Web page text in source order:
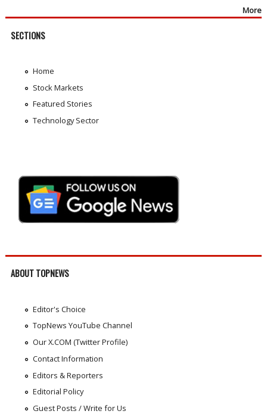
More
SECTIONS
Home
Stock Markets
Featured Stories
Technology Sector
ABOUT TOPNEWS
Editor's Choice
TopNews YouTube Channel
Our X.COM (Twitter Profile)
Contact Information
Editors & Reporters
Editorial Policy
Guest Posts / Write for Us